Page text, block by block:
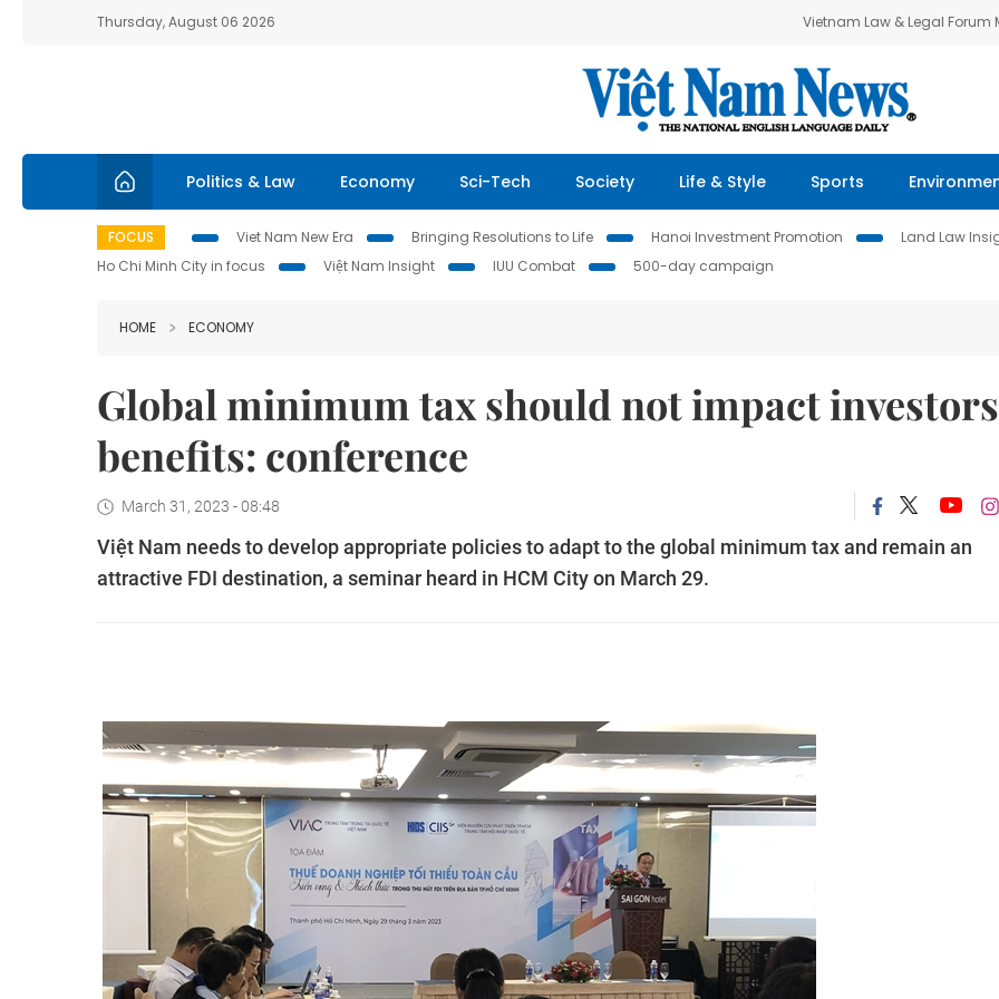
Thursday, August 06 2026 Vietnam Law & Legal Forum
Politics & Law Economy Sci-Tech Society Life & Style Sports
FOCUS Viet Nam New Era Bringing Resolutions to Life Hanoi Investment Promotion Land Law
Ho Chi Minh City in focus
Việt Nam Insight IUU Combat 500-day campaign
HOME ECONOMY
Global minimum tax should not impact
benefits: conference
March 31, 2023 - 08:48
Việt Nam needs to develop appropriate policies to adapt to the global minimum tax and remain an
attractive FDI destination, a seminar heard in HCM City on March 29.